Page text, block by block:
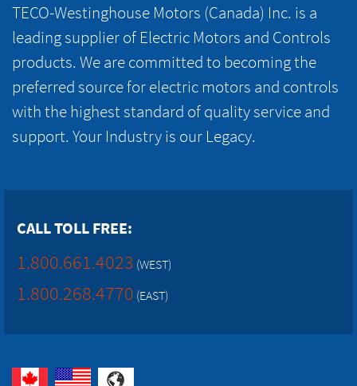
TECO-Westinghouse Motors (Canada) Inc. is a
leading supplier of Electric Motors and Controls
products. We are committed to becoming the
preferred source for electric motors and controls
with the highest standard of quality service and
support. Your Industry is our Legacy.
CALL TOLL FREE:
1.800.661.4023 (WEST)
1.800.268.4770 (EAST)